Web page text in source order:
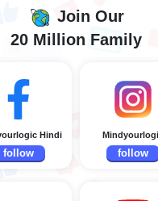
Join Our
20 Million Family
Hindi
follow follow